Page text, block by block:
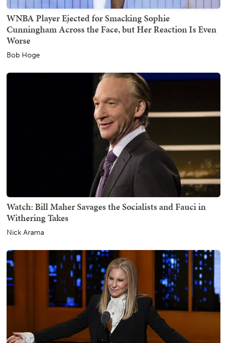
WNBA Player Ejected for Smacking Sophie
Cunningham Across the Face, but Her Reaction Is Even
Worse
Bob Hoge
Watch: Bill Maher Savages the Socialists and Fauci in
Withering Takes
Nick Arama